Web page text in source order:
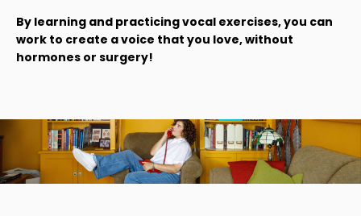
By learning and practicing vocal exercises, you can
work to create a voice that you love, without
hormones or surgery!